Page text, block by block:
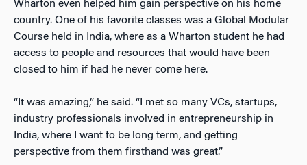
Wharton even helped him gain perspective on his home
country. One of his favorite classes was a Global Modular
Course held in India, where as a Wharton student he had
access to people and resources that would have been
closed to him if had he never come here.
“It was amazing,” he said. “I met so many VCs, startups,
industry professionals involved in entrepreneurship in
India, where I want to be long term, and getting
perspective from them firsthand was great.”